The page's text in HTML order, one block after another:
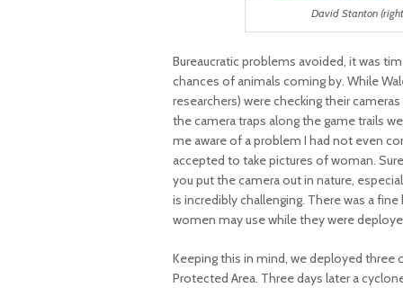
David Stanton
Bureaucratic problems avoided, it was
chances of animals coming by. While
researchers) were checking their
the camera traps along the game trails
me aware of a problem I had not even
accepted to take pictures of woman.
you put the camera out in nature,
is incredibly challenging. There was a
women may use while they were
Keeping this in mind, we deployed
Protected Area. Three days later a